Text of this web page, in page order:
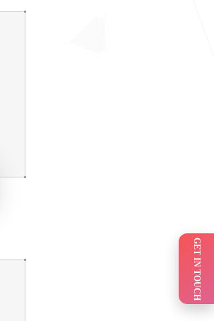
GET IN TOUCH